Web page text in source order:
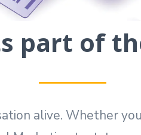
part of
alive. Whether